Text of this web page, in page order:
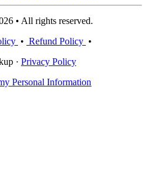
• All rights reserved.
• Refund Policy •
· Privacy Policy
Personal Information